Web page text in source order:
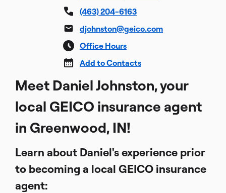
(463) 204-6163
djohnston@geico.com
Office Hours
Add to Contacts
Meet Daniel Johnston, your
local GEICO insurance agent
in Greenwood, IN!
Learn about Daniel's experience prior
to becoming a local GEICO insurance
agent: